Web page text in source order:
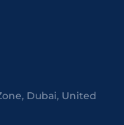
Dubai, United